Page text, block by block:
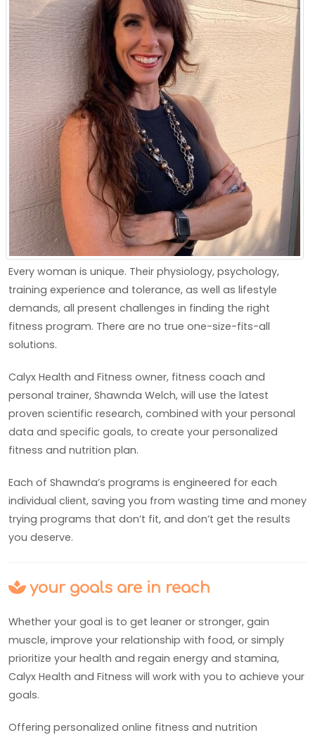
Every woman is unique. Their physiology, psychology,
training experience and tolerance, as well as lifestyle
demands, all present challenges in finding the right
fitness program. There are no true one-size-fits-all
solutions.
Calyx Health and Fitness owner, fitness coach and
personal trainer, Shawnda Welch, will use the latest
proven scientific research, combined with your personal
data and specific goals, to create your personalized
fitness and nutrition plan.
Each of Shawnda’s programs is engineered for each
individual client, saving you from wasting time and money
trying programs that don’t fit, and don’t get the results
you deserve.
your goals are in reach
Whether your goal is to get leaner or stronger, gain
muscle, improve your relationship with food, or simply
prioritize your health and regain energy and stamina,
Calyx Health and Fitness will work with you to achieve your
goals.
Offering personalized online fitness and nutrition